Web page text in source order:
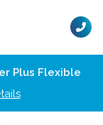
Plus Flexible